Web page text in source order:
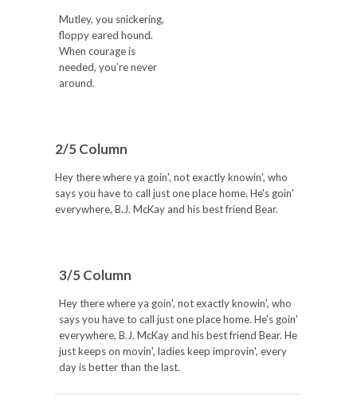
Mutley, you snickering,
floppy eared hound.
When courage is
needed, you’re never
around.
2/5 Column
Hey there where ya goin', not exactly knowin', who
says you have to call just one place home. He's goin'
everywhere, B.J. McKay and his best friend Bear.
3/5 Column
Hey there where ya goin', not exactly knowin', who
says you have to call just one place home. He's goin'
everywhere, B.J. McKay and his best friend Bear. He
just keeps on movin', ladies keep improvin', every
day is better than the last.